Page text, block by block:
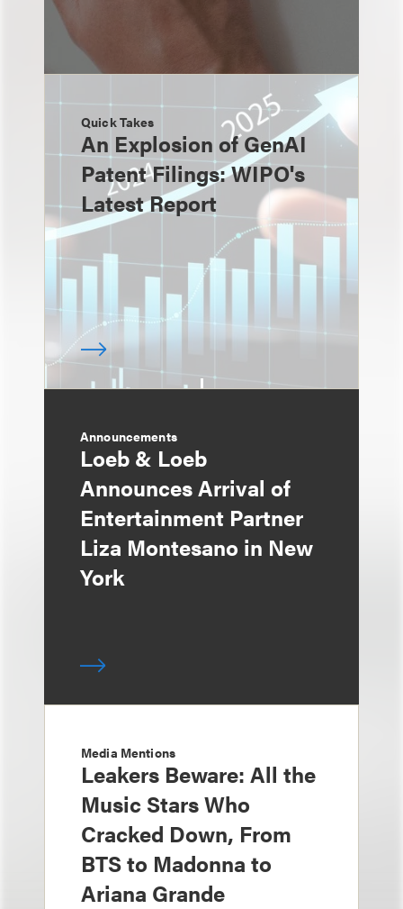
Quick Takes
An Explosion of GenAI
Patent Filings: WIPO's
Latest Report
Announcements
Loeb & Loeb
Announces Arrival of
Entertainment Partner
Liza Montesano in New
York
Media Mentions
Leakers Beware: All the
Music Stars Who
Cracked Down, From
BTS to Madonna to
Ariana Grande